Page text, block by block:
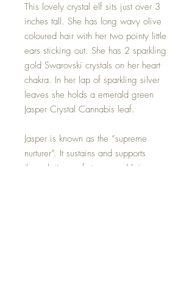
This lovely crystal elf sits just over 3
inches tall. She has long wavy olive
coloured hair with her two pointy little
ears sticking out. She has 2 sparkling
gold Swarovski crystals on her heart
chakra. In her lap of sparkling silver
leaves she holds a emerald green
Jasper Crystal Cannabis leaf.
Jasper is known as the “supreme
nurturer”. It sustains and supports
through times of stress, and brings